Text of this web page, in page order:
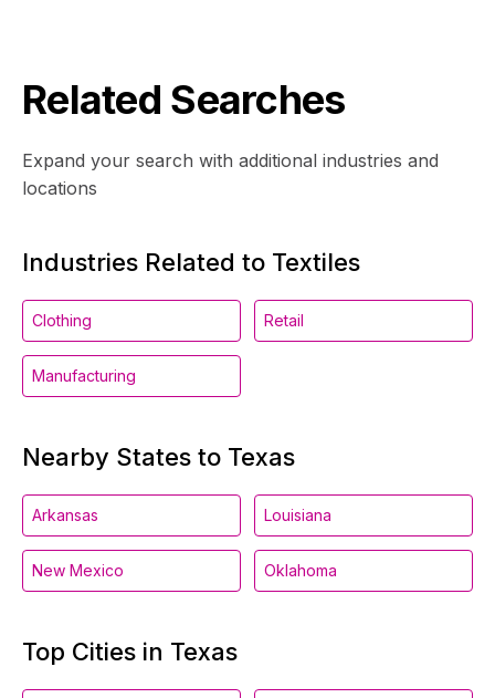
Related Searches
Expand your search with additional industries and
locations
Industries Related to Textiles
Clothing Retail
Manufacturing
Nearby States to Texas
Arkansas Louisiana
New Mexico Oklahoma
Top Cities in Texas